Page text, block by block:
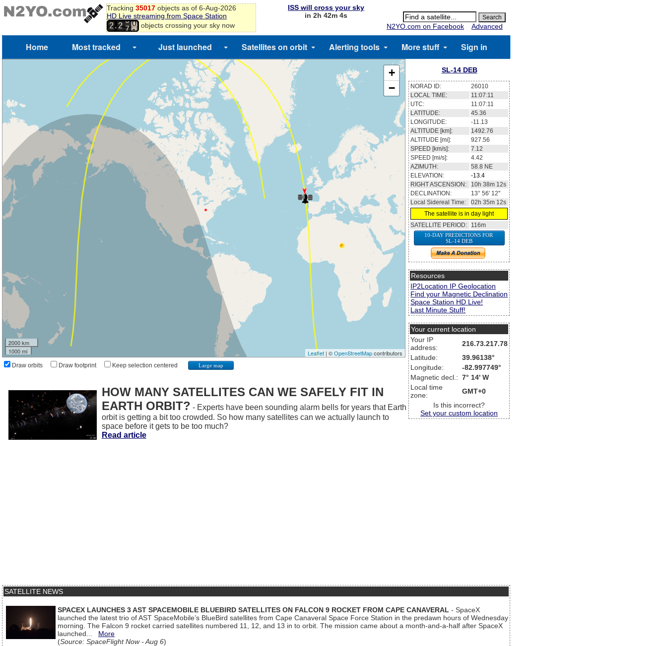
Tracking 35017objects as of 6-Aug-2026
HD Live streaming from Space Station
2,2 6
7
6
7
8
9
0
3
objects crossing your sky now
ISS will cross your sky
in 2h 42m 3s
N2YO.com on Facebook
Advanced
Home Most tracked Just launched Satellites on orbit Alerting tools More stuff Sign in
+
−
2000 km
1000 mi
Leaflet| ©OpenStreetMapcontributors
Draw orbits Draw footprint Keep selection centered Large map
SL-14 DEB
NORAD ID:
26010
LOCAL TIME:
11:07:11
UTC:
11:07:11
LATITUDE:
45.36
LONGITUDE:
-11.13
ALTITUDE [km]:
1492.76
ALTITUDE [mi]:
927.56
SPEED [km/s]:
7.12
SPEED [mi/s]:
4.42
AZIMUTH:
58.8 NE
ELEVATION:
-13.4
RIGHT ASCENSION:
10h 38m 12s
DECLINATION:
13° 56' 12''
Local Sidereal Time:
02h 35m 12s
The satellite is in day light
SATELLITE PERIOD:
116m
10-DAY PREDICTIONS FOR
SL-14 DEB
Resources
IP2Location IP Geolocation
Find your Magnetic Declination
Space Station HD Live!
Last Minute Stuff!
Your current location
Your IP
address:
216.73.217.78
Latitude:
39.96138°
Longitude:
-82.997749°
Magnetic decl.: 7° 14' W
Local time
zone:
GMT+0
Is this incorrect?
Set your custom location
HOW MANY SATELLITES CAN WE SAFELY FIT IN
EARTH ORBIT? - Experts have been sounding alarm bells for years that Earth
orbit is getting a bit too crowded. So how many satellites can we actually launch to
space before it gets to be too much?
Read article
SATELLITE NEWS
SPACEX LAUNCHES 3 AST SPACEMOBILE BLUEBIRD SATELLITES ON FALCON 9 ROCKET FROM CAPE CANAVERAL - SpaceX
launched the latest trio of AST SpaceMobile’s BlueBird satellites from Cape Canaveral Space Force Station in the predawn hours of Wednesday
morning. The Falcon 9 rocket carried satellites numbered 11, 12, and 13 in to orbit. The mission came about a month-and-a-half after SpaceX
launched... More
(Source: SpaceFlight Now - Aug 6)